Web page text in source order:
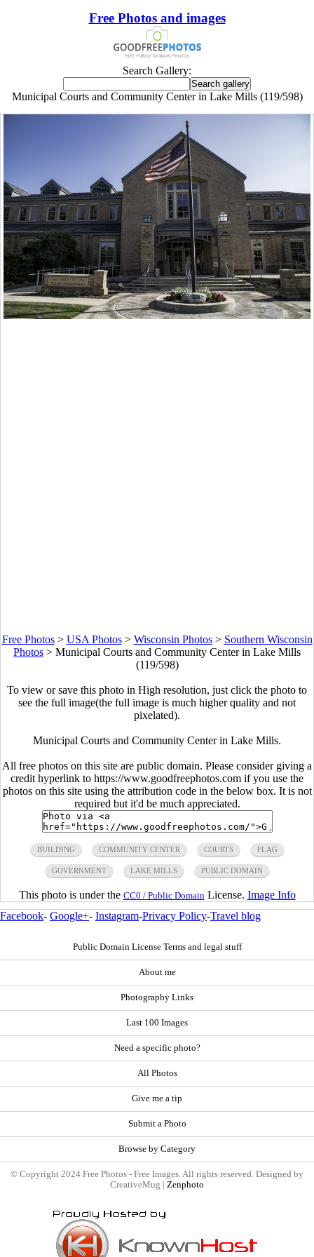
Free Photos and images
Search Gallery:
Municipal Courts and Community Center in Lake Mills (119/598)
Free Photos> USA Photos> Wisconsin Photos> Southern Wisconsin
Photos > Municipal Courts and Community Center in Lake Mills
(119/598)
To view or save this photo in High resolution, just click the photo to
see the full image(the full image is much higher quality and not
pixelated).
Municipal Courts and Community Center in Lake Mills.
All free photos on this site are public domain. Please consider giving a
credit hyperlink to https://www.goodfreephotos.com if you use the
photos on this site using the attribution code in the below box. It is not
required but it'd be much appreciated.
BUILDING COMMUNITY CENTER COURTS FLAG
GOVERNMENT LAKE MILLS PUBLIC DOMAIN
This photo is under the CC0 / Public Domain License. Image Info
Facebook- Google+- Instagram-Privacy Policy-Travel blog
Public Domain License Terms and legal stuff
About me
Photography Links
Last 100 Images
Need a specific photo?
All Photos
Give me a tip
Submit a Photo
Browse by Category
© Copyright 2024 Free Photos - Free Images. All rights reserved. Designed by
CreativeMug | Zenphoto